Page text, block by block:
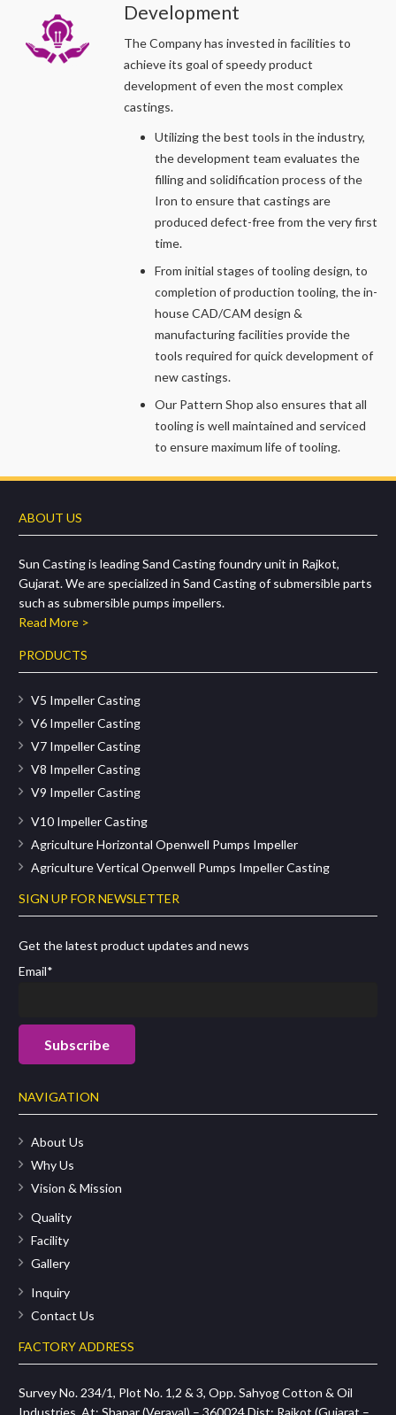
Development
The Company has invested in facilities to
achieve its goal of speedy product
development of even the most complex
castings.
Utilizing the best tools in the industry,
the development team evaluates the
filling and solidification process of the
Iron to ensure that castings are
produced defect-free from the very first
time.
From initial stages of tooling design, to
completion of production tooling, the in-
house CAD/CAM design &
manufacturing facilities provide the
tools required for quick development of
new castings.
Our Pattern Shop also ensures that all
tooling is well maintained and serviced
to ensure maximum life of tooling.
ABOUT US
Sun Casting is leading Sand Casting foundry unit in Rajkot,
Gujarat. We are specialized in Sand Casting of submersible parts
such as submersible pumps impellers.
Read More >
PRODUCTS
V5 Impeller Casting
V6 Impeller Casting
V7 Impeller Casting
V8 Impeller Casting
V9 Impeller Casting
V10 Impeller Casting
Agriculture Horizontal Openwell Pumps Impeller
Agriculture Vertical Openwell Pumps Impeller Casting
SIGN UP FOR NEWSLETTER
Get the latest product updates and news
Email*
NAVIGATION
About Us
Why Us
Vision & Mission
Quality
Facility
Gallery
Inquiry
Contact Us
FACTORY ADDRESS
Survey No. 234/1, Plot No. 1,2 & 3, Opp. Sahyog Cotton & Oil
Industries, At: Shapar (Veraval) – 360024 Dist: Rajkot (Gujarat –